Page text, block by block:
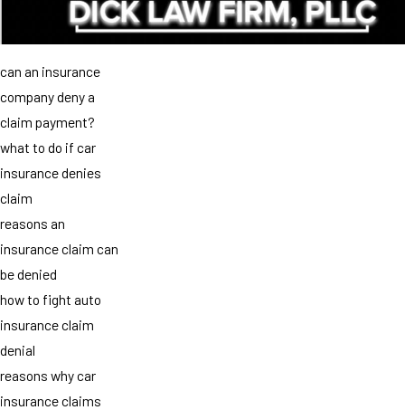
can an insurance
company deny a
claim payment?
what to do if car
insurance denies
claim
reasons an
insurance claim can
be denied
how to fight auto
insurance claim
denial
reasons why car
insurance claims